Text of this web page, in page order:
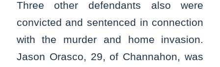
Three other defendants also were
convicted and sentenced in connection
with the murder and home invasion.
Jason Orasco, 29, of Channahon, was